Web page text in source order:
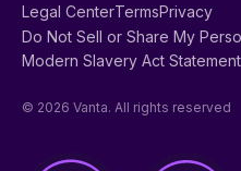
Legal CenterTermsPrivacy
Do Not Sell or Share My
Modern Slavery Act Statement
© 2026 Vanta. All rights reserved